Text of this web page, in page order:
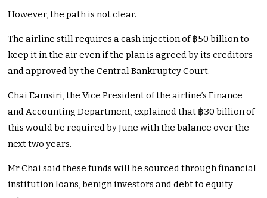
However, the path is not clear.
The airline still requires a cash injection of ฿50 billion to
keep it in the air even if the plan is agreed by its creditors
and approved by the Central Bankruptcy Court.
Chai Eamsiri, the Vice President of the airline’s Finance
and Accounting Department, explained that ฿30 billion of
this would be required by June with the balance over the
next two years.
Mr Chai said these funds will be sourced through financial
institution loans, benign investors and debt to equity